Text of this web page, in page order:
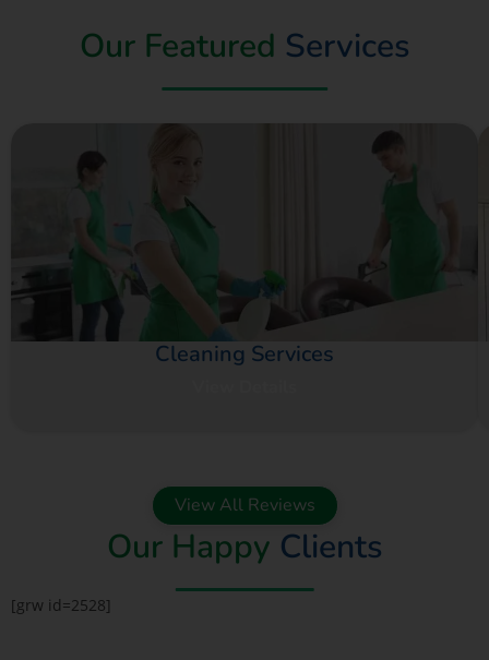
Our Featured Services
Cleaning Services
View All Reviews
Our Happy Clients
[grw id=2528]